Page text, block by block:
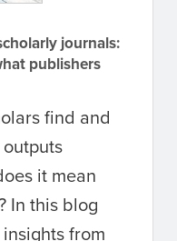
journals:
publishers
find and
it mean
In this blog
from